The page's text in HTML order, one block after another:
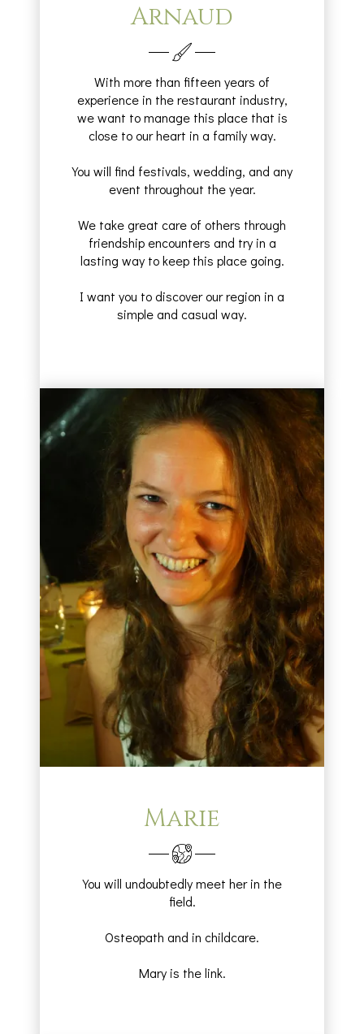
Arnaud
With more than fifteen years of
experience in the restaurant industry,
we want to manage this place that is
close to our heart in a family way.
You will find festivals, wedding, and any
event throughout the year.
We take great care of others through
friendship encounters and try in a
lasting way to keep this place going.
I want you to discover our region in a
simple and casual way.
Marie
You will undoubtedly meet her in the
field.
Osteopath and in childcare.
Mary is the link.